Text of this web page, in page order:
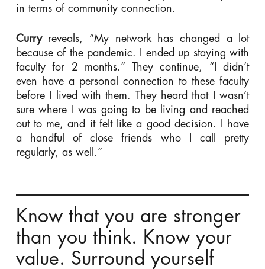
in terms of community connection.
Curryreveals, “My network has changed a lot
because of the pandemic. I ended up staying with
faculty for 2 months.” They continue, “I didn’t
even have a personal connection to these faculty
before I lived with them. They heard that I wasn’t
sure where I was going to be living and reached
out to me, and it felt like a good decision. I have
a handful of close friends who I call pretty
regularly, as well.”
Know that you are stronger
than you think. Know your
value. Surround yourself